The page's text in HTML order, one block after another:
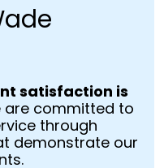
satisfaction is
are committed to
through
demonstrate our